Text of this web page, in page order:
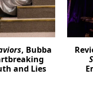
, Bubba
and Lies